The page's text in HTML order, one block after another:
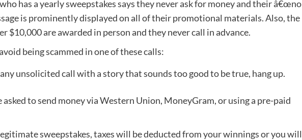
who has a yearly sweepstakes says they never ask for money and their â€œno
is prominently displayed on all of their promotional materials. Also, the
$10,000 are awarded in person and they never call in advance.
being scammed in one of these calls:
unsolicited call with a story that sounds too good to be true, hang up.
asked to send money via Western Union, MoneyGram, or using a pre-paid
sweepstakes, taxes will be deducted from your winnings or you will